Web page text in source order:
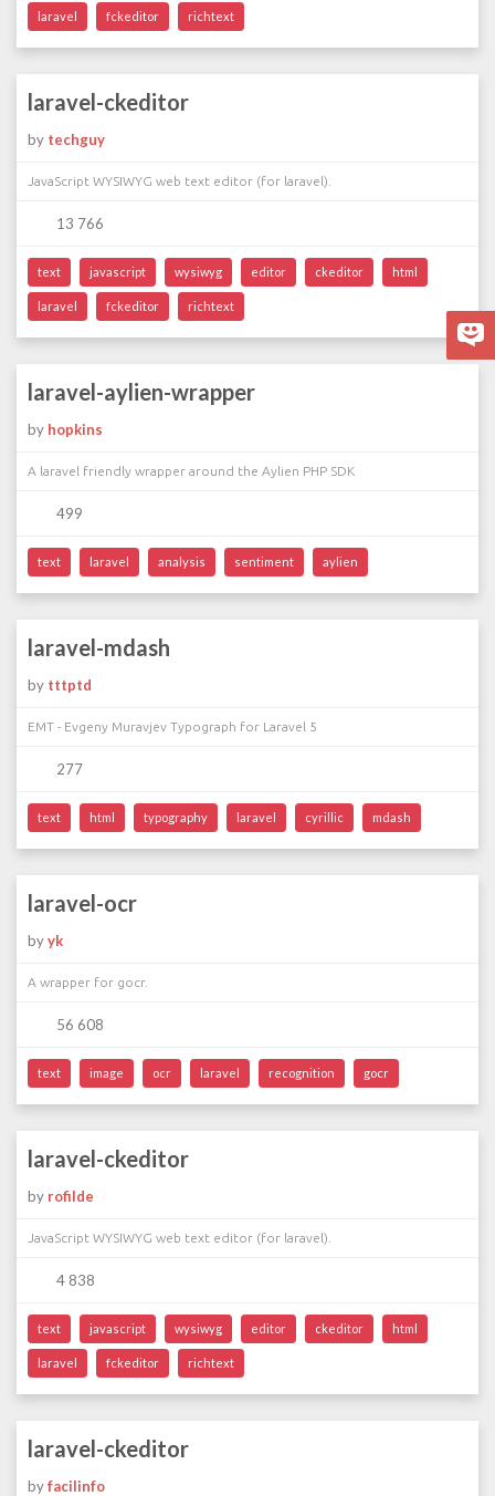
laravel fckeditor richtext
laravel-ckeditor
by techguy
JavaScript WYSIWYG web text editor (for laravel).
13 766
text javascript wysiwyg editor ckeditor html
laravel fckeditor richtext
laravel-aylien-wrapper
by hopkins
A laravel friendly wrapper around the Aylien PHP SDK
499
text laravel analysis sentiment aylien
laravel-mdash
by tttptd
EMT - Evgeny Muravjev Typograph for Laravel 5
277
text html typography laravel cyrillic mdash
laravel-ocr
byyk
A wrapper for gocr.
56 608
text image ocr laravel recognition gocr
laravel-ckeditor
by rofilde
JavaScript WYSIWYG web text editor (for laravel).
4 838
text javascript wysiwyg editor ckeditor html
laravel fckeditor richtext
laravel-ckeditor
byfacilinfo